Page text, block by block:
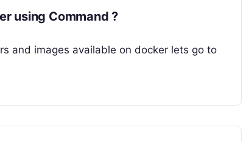
using Command ?
and images available on docker lets go to